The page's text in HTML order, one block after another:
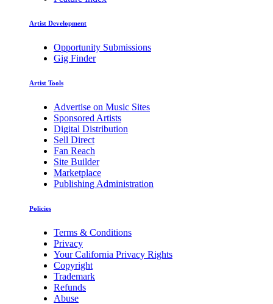
Artist Development
Opportunity Submissions
Gig Finder
Artist Tools
Advertise on Music Sites
Sponsored Artists
Digital Distribution
Sell Direct
Fan Reach
Site Builder
Marketplace
Publishing Administration
Policies
Terms & Conditions
Privacy
Your California Privacy Rights
Copyright
Trademark
Refunds
Abuse